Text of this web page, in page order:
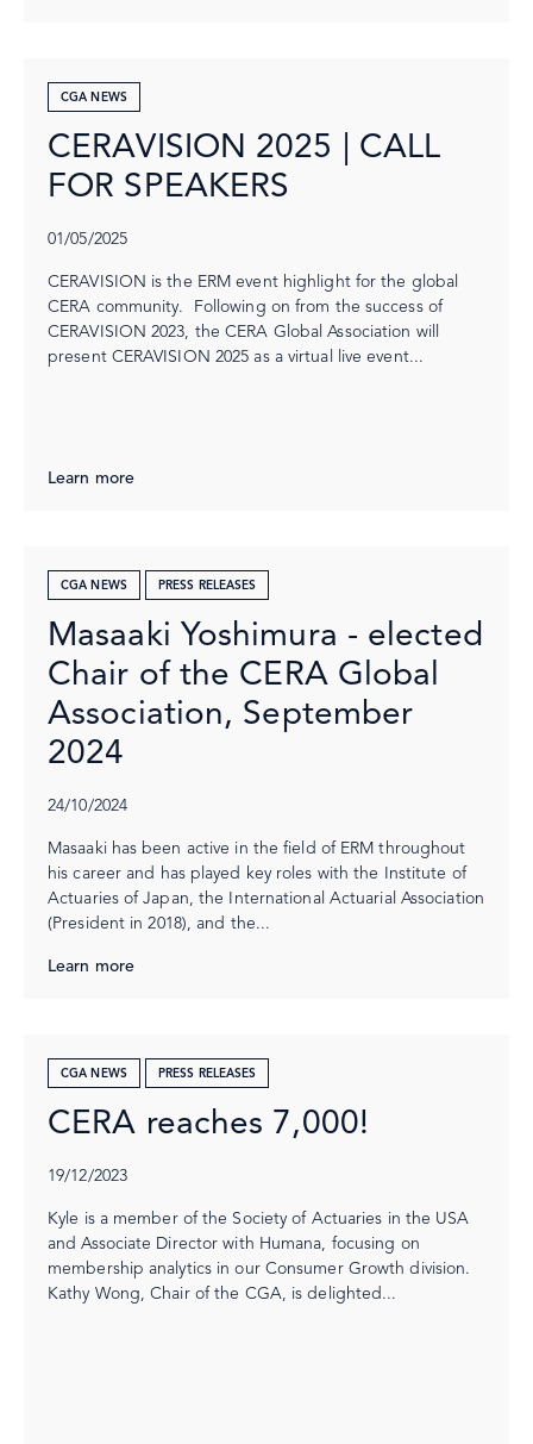
CGA NEWS
CERAVISION 2025 | CALL
FOR SPEAKERS
01/05/2025
CERAVISION is the ERM event highlight for the global
CERA community. Following on from the success of
CERAVISION 2023, the CERA Global Association will
present CERAVISION 2025 as a virtual live event...
Learn more
CGA NEWS PRESS RELEASES
Masaaki Yoshimura - elected
Chair of the CERA Global
Association, September
2024
24/10/2024
Masaaki has been active in the field of ERM throughout
his career and has played key roles with the Institute of
Actuaries of Japan, the International Actuarial Association
(President in 2018), and the...
Learn more
CGA NEWS PRESS RELEASES
CERA reaches 7,000!
19/12/2023
Kyle is a member of the Society of Actuaries in the USA
and Associate Director with Humana, focusing on
membership analytics in our Consumer Growth division.
Kathy Wong, Chair of the CGA, is delighted...